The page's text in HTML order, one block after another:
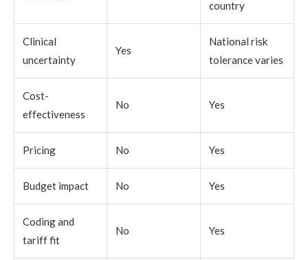
country
Clinical
uncertainty
Yes
National risk
tolerance varies
Cost-
effectiveness
No Yes
Pricing No Yes
Budget impact No Yes
Coding and
tariff fit
No Yes